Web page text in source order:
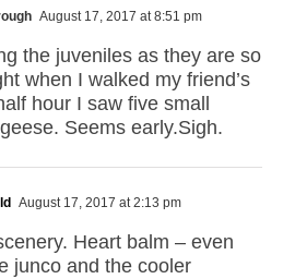
August 17, 2017 at 8:51 pm
the juveniles as they are so
when I walked my friend’s
hour I saw five small
Seems early.Sigh.
August 17, 2017 at 2:13 pm
Heart balm – even
junco and the cooler